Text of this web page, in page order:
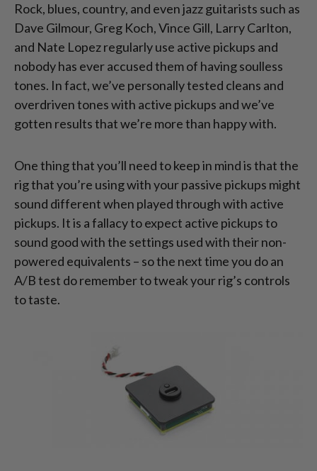
Rock, blues, country, and even jazz guitarists such as
Dave Gilmour, Greg Koch, Vince Gill, Larry Carlton,
and Nate Lopez regularly use active pickups and
nobody has ever accused them of having soulless
tones. In fact, we’ve personally tested cleans and
overdriven tones with active pickups and we’ve
gotten results that we’re more than happy with.
One thing that you’ll need to keep in mind is that the
rig that you’re using with your passive pickups might
sound different when played through with active
pickups. It is a fallacy to expect active pickups to
sound good with the settings used with their non-
powered equivalents – so the next time you do an
A/B test do remember to tweak your rig’s controls
to taste.